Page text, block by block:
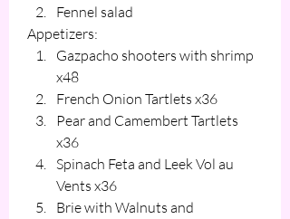
Fennel salad
Appetizers:
Gazpacho shooters with shrimp
x48
French Onion Tartlets x36
Pear and Camembert Tartlets
x36
Spinach Feta and Leek Vol au
Vents x36
Brie with Walnuts and